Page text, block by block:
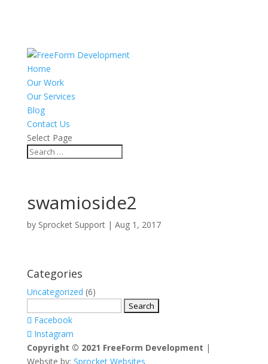
Home
Our Work
Our Services
Blog
Contact Us
Select Page
swamioside2
by Sprocket Support| Aug 1, 2017
Categories
Uncategorized (6)
for:Facebook
Instagram
Copyright © 2021 FreeForm Development |
Website by: Sprocket Websites